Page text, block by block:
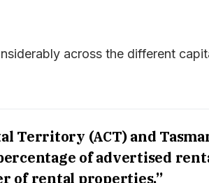
across the different
Territory (ACT) and
of advertised
of rental properties.”